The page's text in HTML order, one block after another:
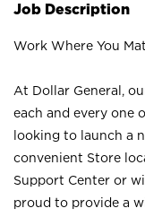
Job Description
Work Where You
At Dollar General,
each and every one
looking to launch a
convenient Store
Support Center or
proud to provide a